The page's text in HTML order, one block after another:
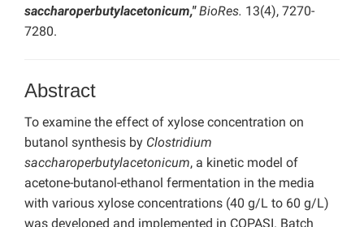
saccharoperbutylacetonicum," BioRes. 13(4), 7270-
7280.
Abstract
To examine the effect of xylose concentration on
butanol synthesis by Clostridium
saccharoperbutylacetonicum, a kinetic model of
acetone-butanol-ethanol fermentation in the media
with various xylose concentrations (40 g/L to 60 g/L)
was developed and implemented in COPASI. Batch